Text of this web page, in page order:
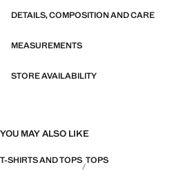
DETAILS, COMPOSITION AND CARE
MEASUREMENTS
STORE AVAILABILITY
YOU MAY ALSO LIKE
T-SHIRTS AND TOPS TOPS